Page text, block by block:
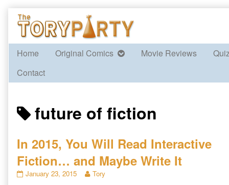
Skip
content
Home
Original Comics Movie Reviews
Contact
Posts
tagged
future of fiction
In 2015, You Will Read Interactive
Fiction… and Maybe Write It
In
January 23, 2015
Read
Tory